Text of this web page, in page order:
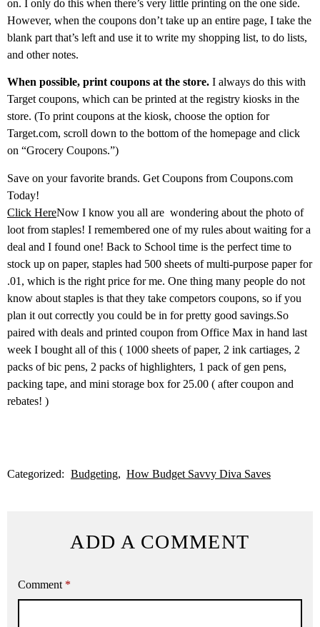
on. I only do this when there’s very little printing on the one side.
However, when the coupons don’t take up an entire page, I take the
blank part that’s left and use it to write my shopping list, to do lists,
and other notes.
When possible, print coupons at the store. I always do this with
Target coupons, which can be printed at the registry kiosks in the
store. (To print coupons at the kiosk, choose the option for
Target.com, scroll down to the bottom of the homepage and click
on “Grocery Coupons.”)
Save on your favorite brands. Get Coupons from Coupons.com
Today!
Click HereNow I know you all are wondering about the photo of
loot from staples! I remembered one of my rules about waiting for a
deal and I found one! Back to School time is the perfect time to
stock up on paper, staples had 500 sheets of multi-purpose paper for
.01, which is the right price for me. One thing many people do not
know about staples is that they take competors coupons, so if you
plan it out correctly you could be in for pretty good savings.So
paired with deals and printed coupon from Office Max in hand last
week I bought all of this ( 1000 sheets of paper, 2 ink cartiages, 2
packs of bic pens, 2 packs of highlighters, 1 pack of gen pens,
packing tape, and mini storage box for 25.00 ( after coupon and
rebates! )
Categorized: Budgeting How Budget Savvy Diva Saves
ADD A COMMENT
Comment *